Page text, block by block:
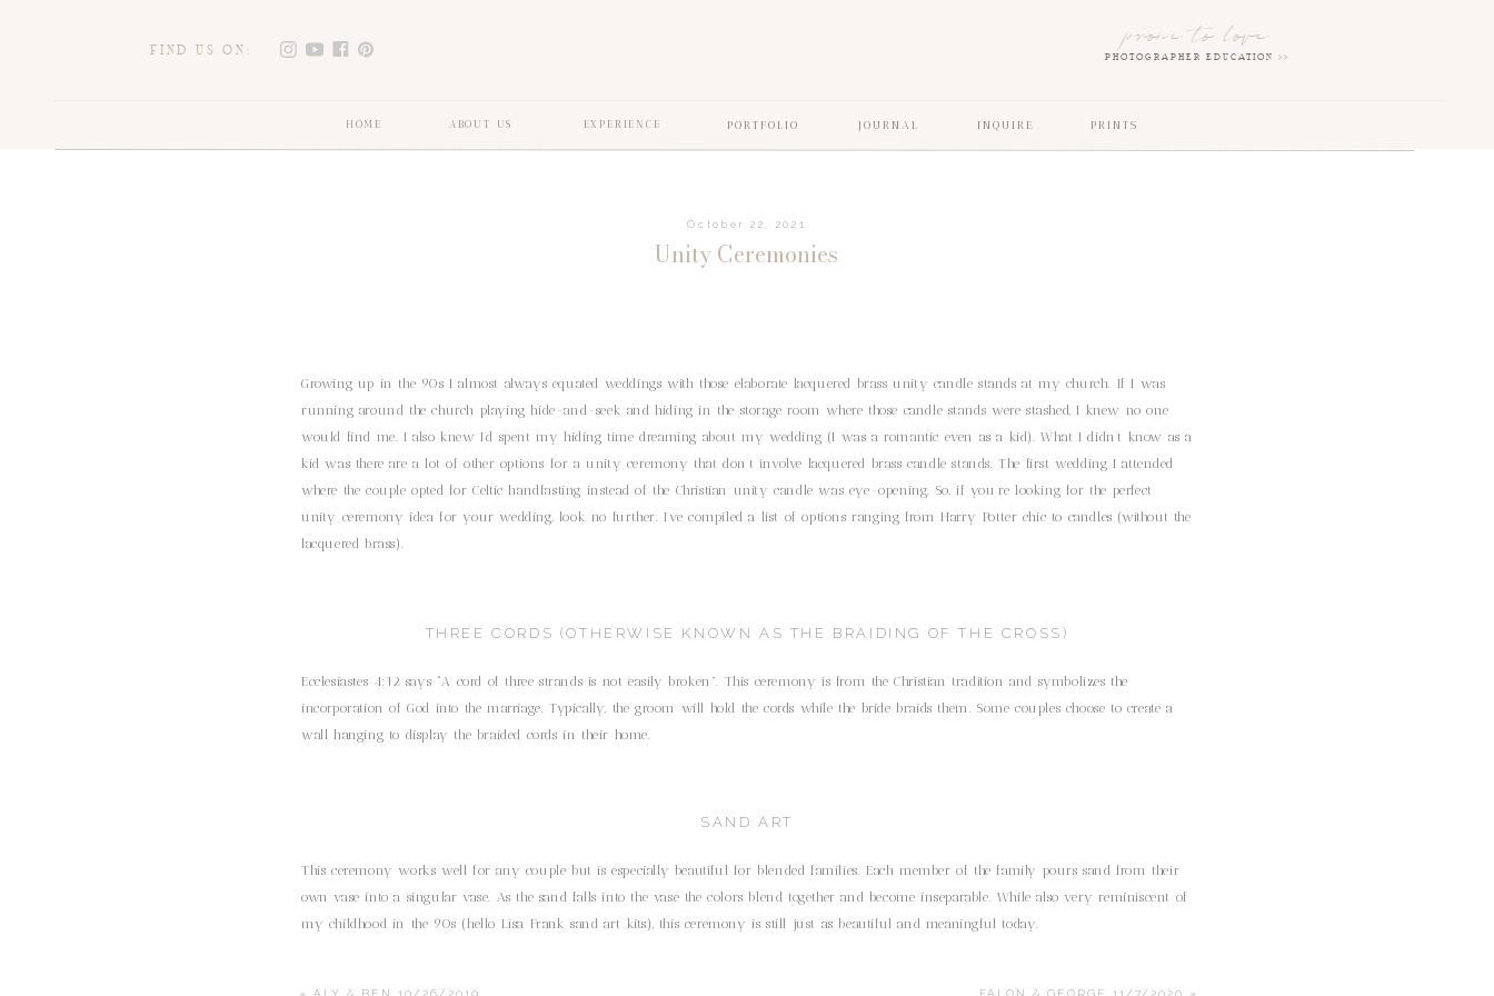
HOME ABOUT US PORTFOLIO JOURNAL
EXPERIENCE
prone to love
FIND US ON: PHOTOGRAPHER EDUCATION >>
INQUIRE PRINTS
October 22, 2021
Unity Ceremonies
Growing up in the 90s I almost always equated weddings with those elaborate lacquered brass unity candle stands at my church. If I was
running around the church playing hide-and-seek and hiding in the storage room where those candle stands were stashed, I knew no one
would find me. I also knew I’d spent my hiding time dreaming about my wedding (I was a romantic even as a kid). What I didn’t know as a
kid was there are a lot of other options for a unity ceremony that don’t involve lacquered brass candle stands. The first wedding I attended
where the couple opted for Celtic handfasting instead of the Christian unity candle was eye-opening. So, if you’re looking for the perfect
unity ceremony idea for your wedding, look no further. I’ve compiled a list of options ranging from Harry Potter chic to candles (without the
lacquered brass).
THREE CORDS (OTHERWISE KNOWN AS THE BRAIDING OF THE CROSS)
Ecclesiastes 4:12 says “A cord of three strands is not easily broken”. This ceremony is from the Christian tradition and symbolizes the
incorporation of God into the marriage. Typically, the groom will hold the cords while the bride braids them. Some couples choose to create a
wall hanging to display the braided cords in their home.
SAND ART
This ceremony works well for any couple but is especially beautiful for blended families. Each member of the family pours sand from their
own vase into a singular vase. As the sand falls into the vase the colors blend together and become inseparable. While also very reminiscent of
my childhood in the 90s (hello Lisa Frank sand art kits), this ceremony is still just as beautiful and meaningful today.
«ALY & BEN 10/26/2019 FALON & GEORGE 11/7/2020 »